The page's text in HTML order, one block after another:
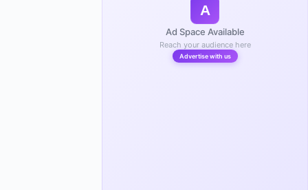
A
Ad Space Available
Reach your audience here
Advertise with us